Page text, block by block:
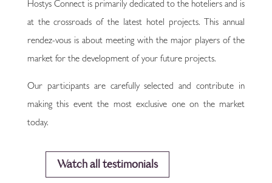
Hostys Connect is primarily dedicated to the hoteliers and is
at the crossroads of the latest hotel projects. This annual
rendez-vous is about meeting with the major players of the
market for the development of your future projects.
Our participants are carefully selected and contribute in
making this event the most exclusive one on the market
today.
Watch all testimonials